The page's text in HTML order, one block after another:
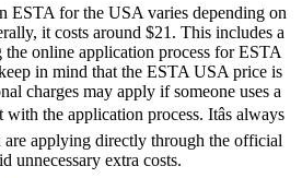
ESTA for the USA varies depending on
it costs around $21. This includes a
the online application process for ESTA
in mind that the ESTA USA price is
charges may apply if someone uses a
the application process. Itâs always
are applying directly through the official
unnecessary extra costs.